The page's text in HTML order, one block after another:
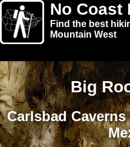
No Coast
Find the best
Mountain West
Big
Carlsbad